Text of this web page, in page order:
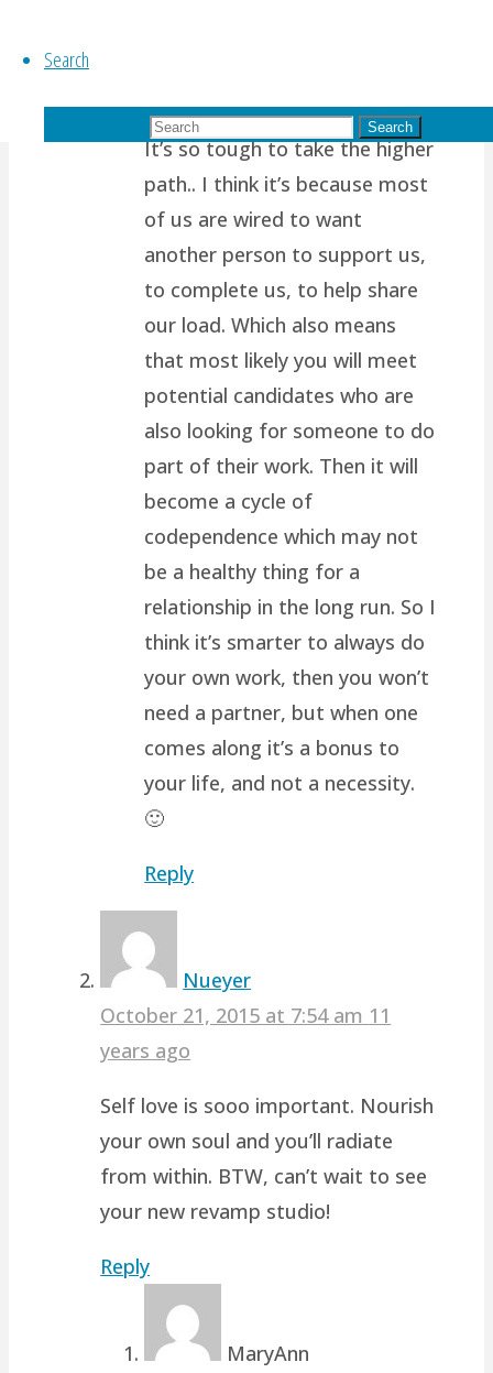
Search
Search
Thanks for reading my blog!
It’s so tough to take the higher
path.. I think it’s because most
of us are wired to want
another person to support us,
to complete us, to help share
our load. Which also means
that most likely you will meet
potential candidates who are
also looking for someone to do
part of their work. Then it will
become a cycle of
codependence which may not
be a healthy thing for a
relationship in the long run. So I
think it’s smarter to always do
your own work, then you won’t
need a partner, but when one
comes along it’s a bonus to
your life, and not a necessity.
🙂
Reply
Nueyer
October 21, 2015 at 7:54 am 11
years ago
Self love is sooo important. Nourish
your own soul and you’ll radiate
from within. BTW, can’t wait to see
your new revamp studio!
Reply
MaryAnn